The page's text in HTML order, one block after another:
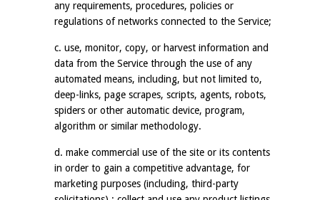
any requirements, procedures, policies or
regulations of networks connected to the Service;
c. use, monitor, copy, or harvest information and
data from the Service through the use of any
automated means, including, but not limited to,
deep-links, page scrapes, scripts, agents, robots,
spiders or other automatic device, program,
algorithm or similar methodology.
d. make commercial use of the site or its contents
in order to gain a competitive advantage, for
marketing purposes (including, third-party